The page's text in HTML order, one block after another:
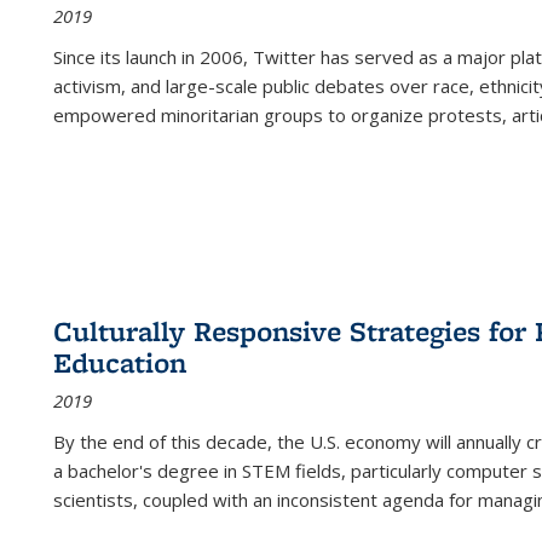
2019
Since its launch in 2006, Twitter has served as a major
activism, and large-scale public debates over race,
empowered minoritarian groups to organize protests,
Culturally Responsive Strategies for
Education
2019
By the end of this decade, the U.S. economy will
a bachelor's degree in STEM fields, particularly computer
scientists, coupled with an inconsistent agenda for